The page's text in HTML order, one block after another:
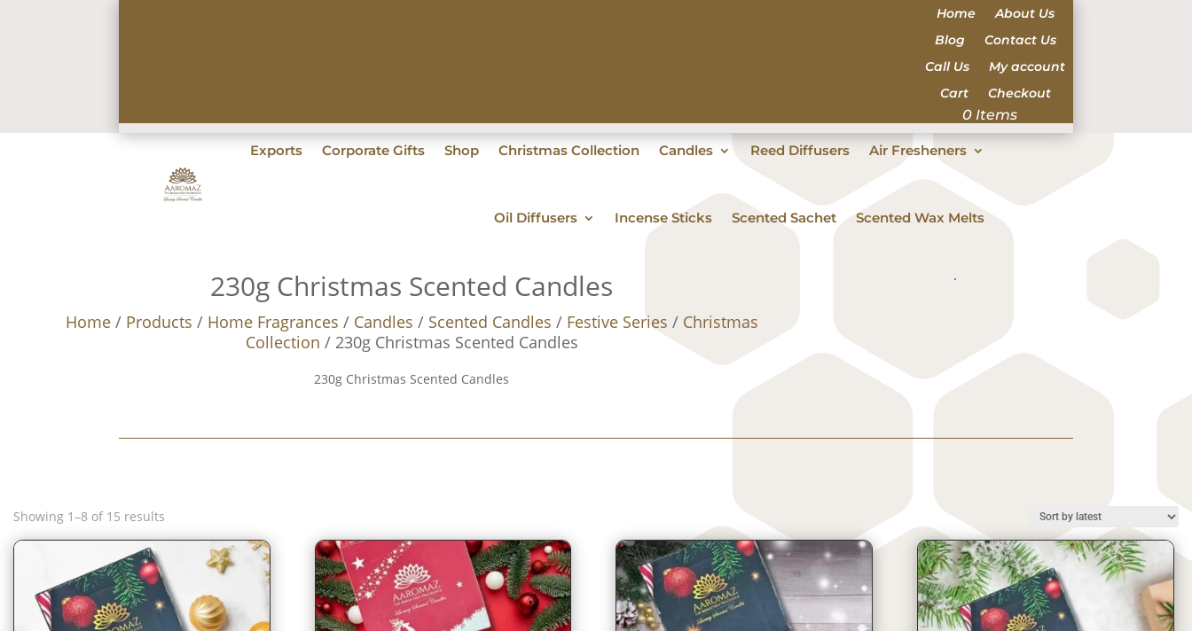
Home
About Us
Blog
Contact Us
Call Us
My account
Cart
Checkout
0 Items
Exports Corporate Gifts Shop Christmas Collection Candles Reed Diffusers Air Fresheners
Oil Diffusers Incense Sticks Scented Sachet Scented Wax Melts
230g Christmas Scented Candles
Home/ Products / Home Fragrances / Candles / Scented Candles / Festive Series / Christmas
Collection / 230g Christmas Scented Candles
230g Christmas Scented Candles
Showing 1–8 of 15 results
by